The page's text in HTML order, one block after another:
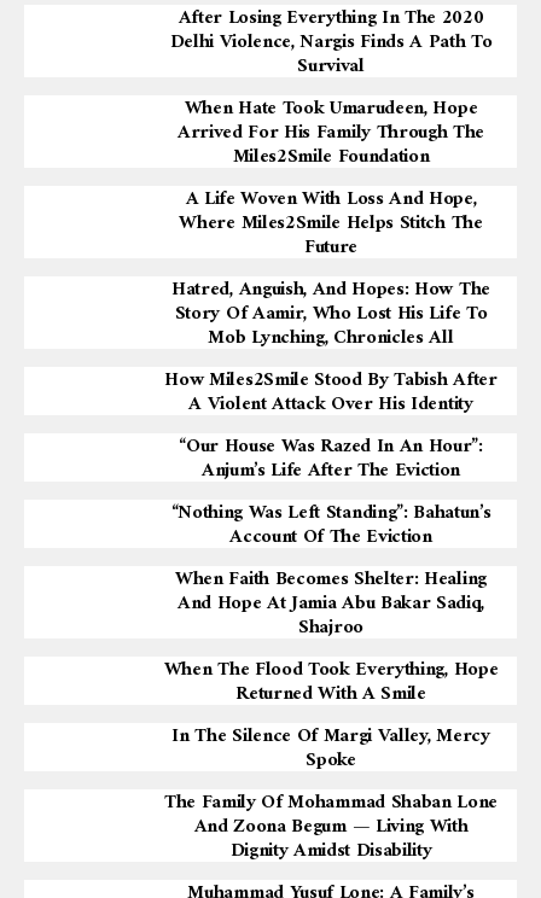
After Losing Everything In The 2020
Delhi Violence, Nargis Finds A Path To
Survival
When Hate Took Umarudeen, Hope
Arrived For His Family Through The
Miles2Smile Foundation
A Life Woven With Loss And Hope,
Where Miles2Smile Helps Stitch The
Future
Hatred, Anguish, And Hopes: How The
Story Of Aamir, Who Lost His Life To
Mob Lynching, Chronicles All
How Miles2Smile Stood By Tabish After
A Violent Attack Over His Identity
“Our House Was Razed In An Hour”:
Anjum’s Life After The Eviction
“Nothing Was Left Standing”: Bahatun’s
Account Of The Eviction
When Faith Becomes Shelter: Healing
And Hope At Jamia Abu Bakar Sadiq,
Shajroo
When The Flood Took Everything, Hope
Returned With A Smile
In The Silence Of Margi Valley, Mercy
Spoke
The Family Of Mohammad Shaban Lone
And Zoona Begum — Living With
Dignity Amidst Disability